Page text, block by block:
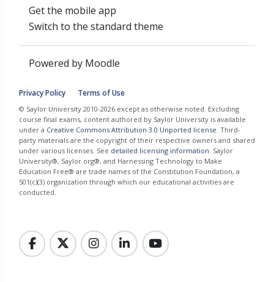
Get the mobile app
Switch to the standard theme
Powered by Moodle
Privacy Policy Terms of Use
© Saylor University 2010-2026 except as otherwise noted. Excluding
course final exams, content authored by Saylor University is available
under a Creative Commons Attribution 3.0 Unported license . Third-
party materials are the copyright of their respective owners and shared
under various licenses. See detailed licensing information . Saylor
University®, Saylor.org®, and Harnessing Technology to Make
Education Free® are trade names of the Constitution Foundation, a
501(c)(3) organization through which our educational activities are
conducted.